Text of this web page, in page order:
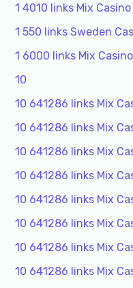
1 4010 links Mix Casino
1 550 links Sweden
1 6000 links Mix Casino
10
10 641286 links Mix
10 641286 links Mix
10 641286 links Mix
10 641286 links Mix
10 641286 links Mix
10 641286 links Mix
10 641286 links Mix
10 641286 links Mix